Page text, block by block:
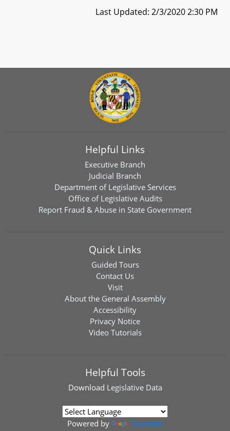
Last Updated: 2/3/2020 2:30 PM
Helpful Links
Executive Branch
Judicial Branch
Department of Legislative Services
Office of Legislative Audits
Report Fraud & Abuse in State Government
Quick Links
Guided Tours
Contact Us
Visit
About the General Assembly
Accessibility
Privacy Notice
Video Tutorials
Helpful Tools
Download Legislative Data
Powered by Translate